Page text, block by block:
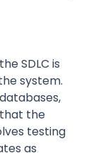
SDLC is
system.
the
testing
as